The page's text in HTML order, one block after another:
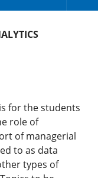
for the students
role of
of managerial
to as data
types of